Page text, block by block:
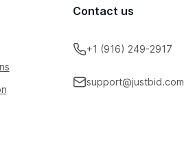
Contact us
+1 (916) 249-2917
support@justbid.com